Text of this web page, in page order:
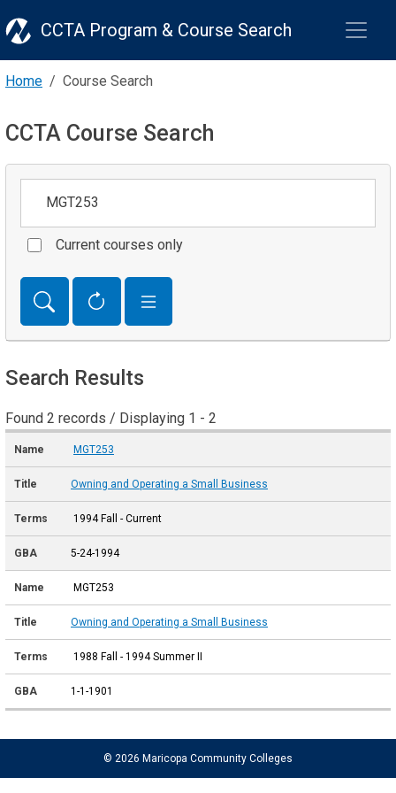
CCTA Program & Course Search
Home Course Search
CCTA Course Search
Current courses only
Search Results
Found 2 records / Displaying 1 - 2
MGT253
Owning and Operating a Small Business
1994 Fall - Current
5-24-1994
MGT253
Owning and Operating a Small Business
1988 Fall - 1994 Summer II
1-1-1901
© 2026 Maricopa Community Colleges